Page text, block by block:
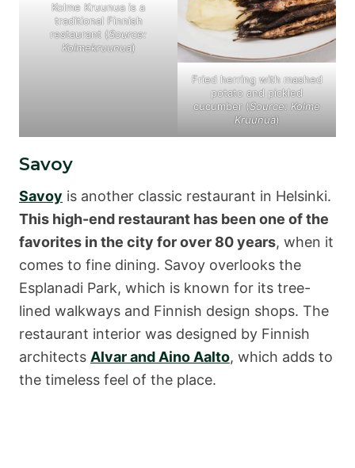
Kolme Kruunua is a
traditional Finnish
restaurant (Source:
Kolmekruunua)
Fried herring with mashed
potato and pickled
cucumber (Source: Kolme
Kruunua)
Savoy
Savoy is another classic restaurant in Helsinki.
This high-end restaurant has been one of the
favorites in the city for over 80 years, when it
comes to fine dining. Savoy overlooks the
Esplanadi Park, which is known for its tree-
lined walkways and Finnish design shops. The
restaurant interior was designed by Finnish
architects Alvar and Aino Aalto, which adds to
the timeless feel of the place.